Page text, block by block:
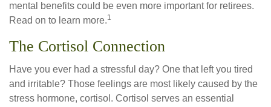
mental benefits could be even more important for retirees.
Read on to learn more.1
The Cortisol Connection
Have you ever had a stressful day? One that left you tired
and irritable? Those feelings are most likely caused by the
stress hormone, cortisol. Cortisol serves an essential